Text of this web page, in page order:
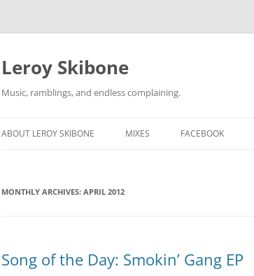
Skip
Leroy Skibone
Music, ramblings, and endless complaining.
ABOUT LEROY SKIBONE MIXES FACEBOOK
MONTHLY ARCHIVES: APRIL 2012
Song of the Day: Smokin’ Gang EP